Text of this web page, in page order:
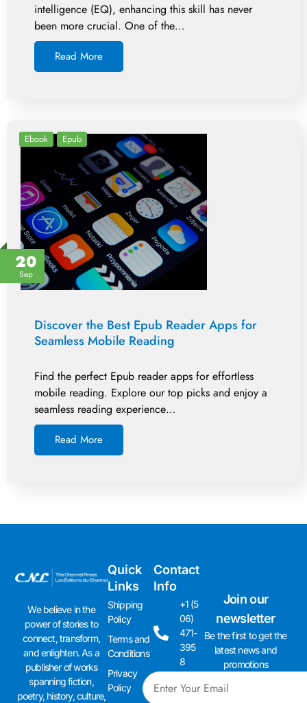
intelligence (EQ), enhancing this skill has never
been more crucial. One of the…
Read More
20
Sep
Ebook Epub
Discover the Best Epub Reader Apps for
Seamless Mobile Reading
Find the perfect Epub reader apps for effortless
mobile reading. Explore our top picks and enjoy a
seamless reading experience…
Read More
We believe in the
power of stories to
connect, transform,
and enlighten. As a
publisher of works
spanning fiction,
poetry, history, culture,
Quick
Links
Shipping
Policy
Terms and
Conditions
Privacy
Policy
Contact
Info
+1 (5
06)
471-
395
8
admi
Join our
newsletter
Be the first to get the
latest news and
promotions